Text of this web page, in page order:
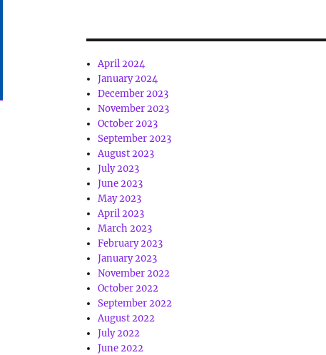
April 2024
January 2024
December 2023
November 2023
October 2023
September 2023
August 2023
July 2023
June 2023
May 2023
April 2023
March 2023
February 2023
January 2023
November 2022
October 2022
September 2022
August 2022
July 2022
June 2022